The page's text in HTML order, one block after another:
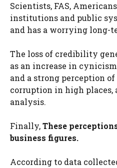
Scientists, FAS,
institutions and public
and has a worrying long-
The loss of credibility
as an increase in
and a strong perception
corruption in high places,
analysis.
Finally,These
business figures.
According to data